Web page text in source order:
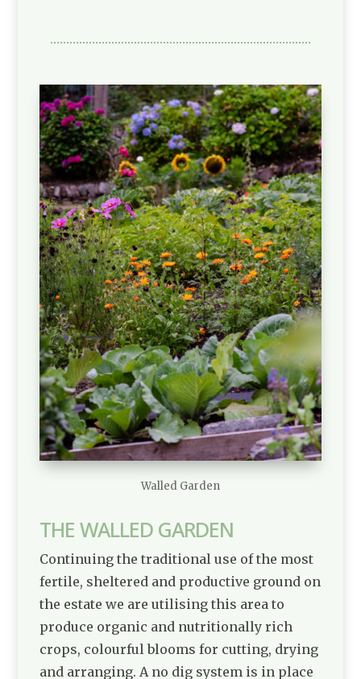
Walled Garden
THE WALLED GARDEN
Continuing the traditional use of the most
fertile, sheltered and productive ground on
the estate we are utilising this area to
produce organic and nutritionally rich
crops, colourful blooms for cutting, drying
and arranging. A no dig system is in place